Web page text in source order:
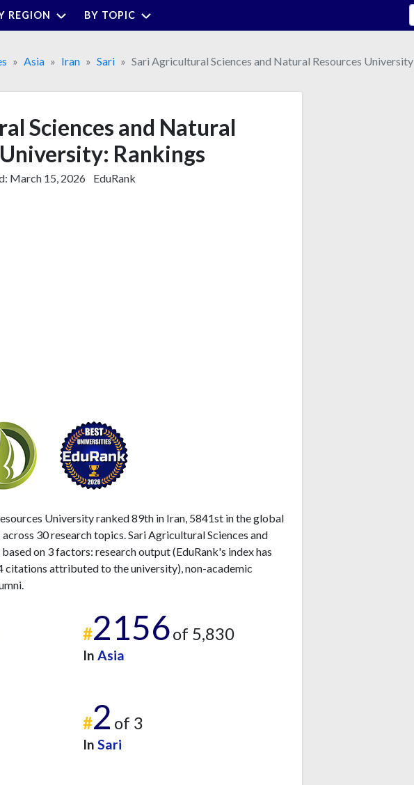
REGION BY TOPIC
Asia Iran Sari Sari Agricultural Sciences and Natural Resources University
Sciences and Natural
Rankings
March 15, 2026 EduRank
University ranked 89th in Iran, 5841st in the global
30 research topics. Sari Agricultural Sciences and
on 3 factors: research output (EduRank's index has
citations attributed to the university), non-academic
#2156of 5,830
In Asia
#2 of 3
In Sari